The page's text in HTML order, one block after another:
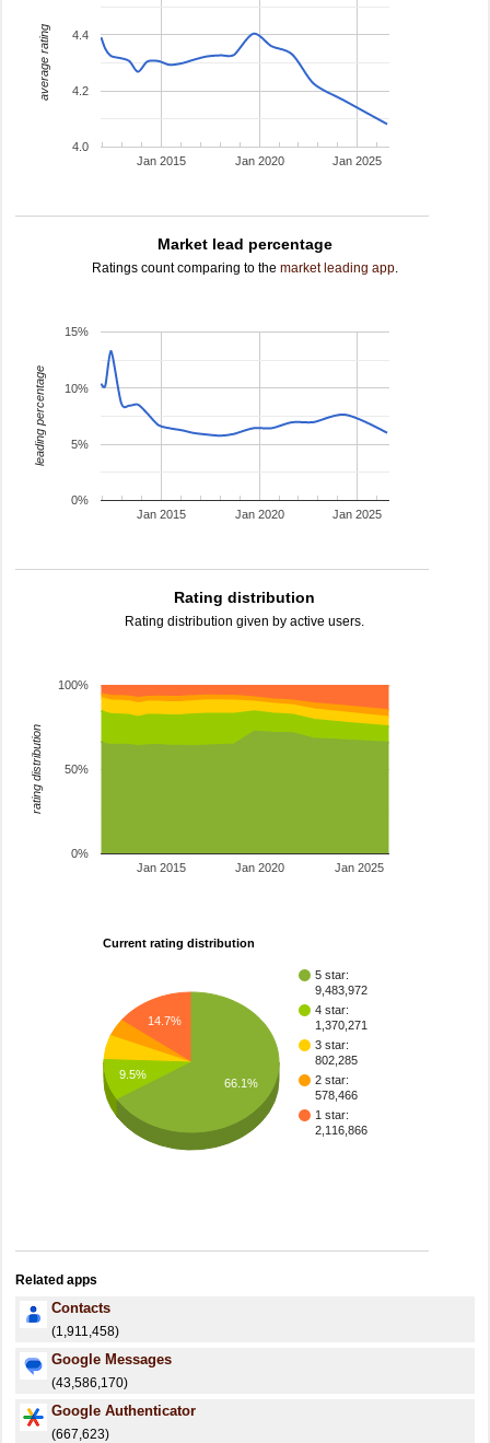
Jan 2015 Jan 2020 Jan 2025
4.0
4.2
4.4
average rating
Market lead percentage
Ratings count comparing to the market leading app.
Jan 2015 Jan 2020 Jan 2025
0%
5%
10%
15%
leading percentage
Rating distribution
Rating distribution given by active users.
Jan 2015 Jan 2020 Jan 2025
0%
50%
100%
rating distribution
Current rating distribution
5 star:
9,483,972
4 star:
1,370,271
3 star:
802,285
2 star:
578,466
1 star:
2,116,866
14.7%
9.5%
66.1%
Related apps
Contacts
(1,911,458)
Google Messages
(43,586,170)
Google Authenticator
(667,623)